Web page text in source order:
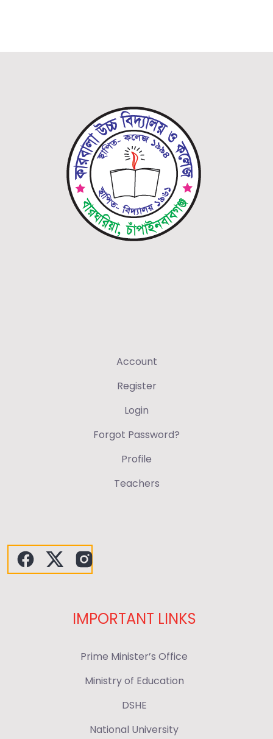
Account
Register
Login
Forgot Password?
Profile
Teachers
IMPORTANT LINKS
Prime Minister’s Office
Ministry of Education
DSHE
National University